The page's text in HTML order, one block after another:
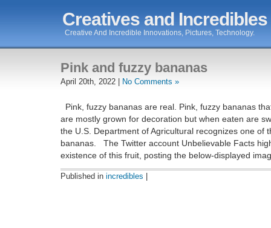
Creatives and
Creative And Incredible Innovations, Pictures, Technology.
Pink and fuzzy bananas
April 20th, 2022 | No Comments »
Pink, fuzzy bananas are real. Pink, fuzzy bananas
are mostly grown for decoration but when eaten are
the U.S. Department of Agricultural recognizes one of
bananas. The Twitter account Unbelievable Facts
existence of this fruit, posting the below-displayed
Published in incredibles |